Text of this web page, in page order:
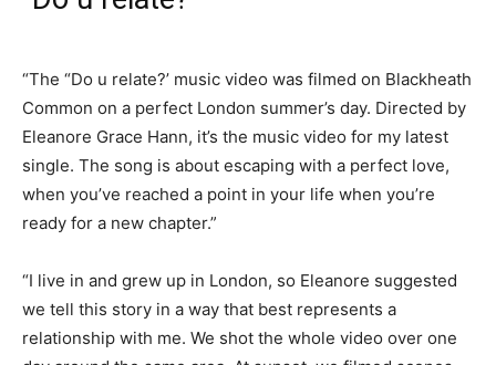
“The “Do u relate?’ music video was filmed on Blackheath
Common on a perfect London summer’s day. Directed by
Eleanore Grace Hann, it’s the music video for my latest
single. The song is about escaping with a perfect love,
when you’ve reached a point in your life when you’re
ready for a new chapter.”
“I live in and grew up in London, so Eleanore suggested
we tell this story in a way that best represents a
relationship with me. We shot the whole video over one